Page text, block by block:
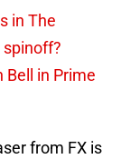
in The
spinoff?
Bell in Prime
from FX is